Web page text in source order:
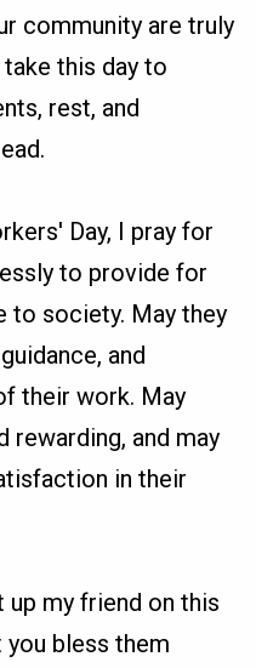
community are truly
take this day to
rest, and
Day, I pray for
to provide for
to society. May they
and
their work. May
and may
in their
up my friend on this
you bless them